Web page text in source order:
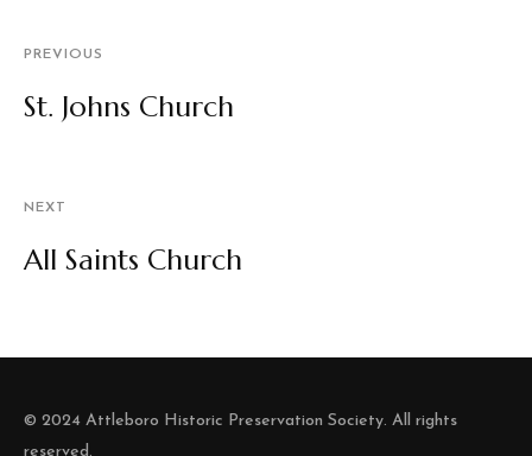
PREVIOUS
St. Johns Church
NEXT
All Saints Church
© 2024 Attleboro Historic Preservation Society. All rights
reserved.